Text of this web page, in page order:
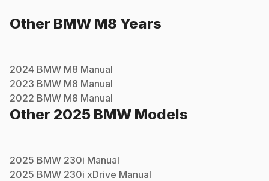
Other BMW M8 Years
2024 BMW M8 Manual
2023 BMW M8 Manual
2022 BMW M8 Manual
Other 2025 BMW Models
2025 BMW 230i Manual
2025 BMW 230i xDrive Manual